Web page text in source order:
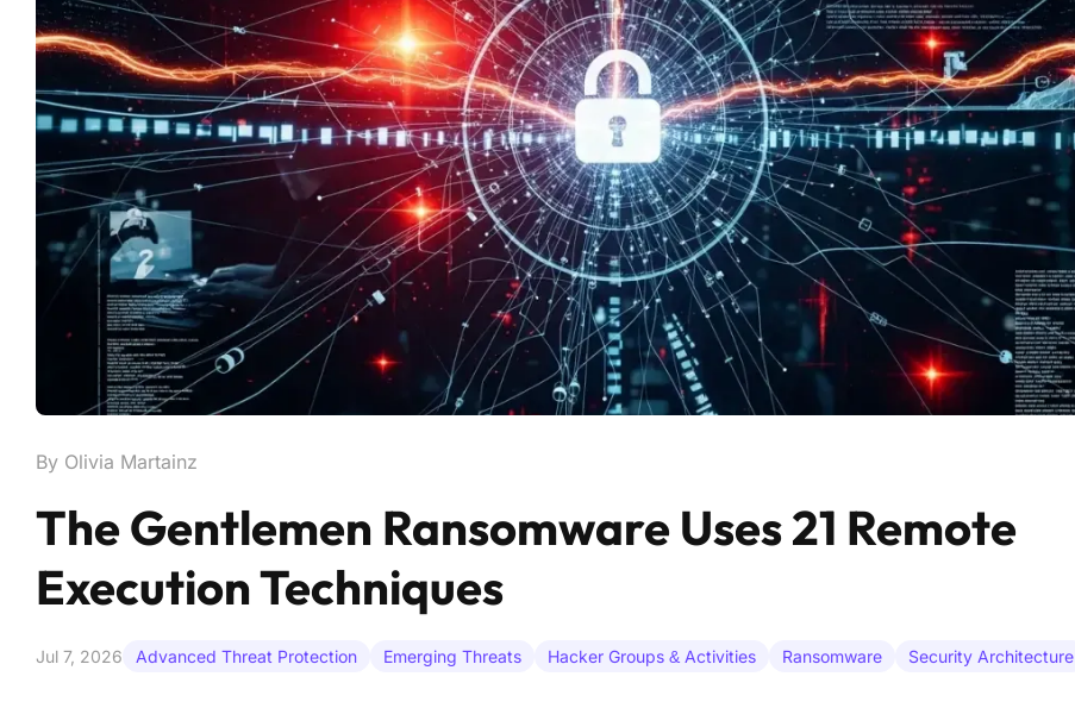
By Olivia Martainz
The Gentlemen Ransomware Uses 21 Remote
Execution Techniques
Jul 7, 2026 Advanced Threat Protection Emerging Threats Hacker Groups & Activities Ransomware Security Architecture